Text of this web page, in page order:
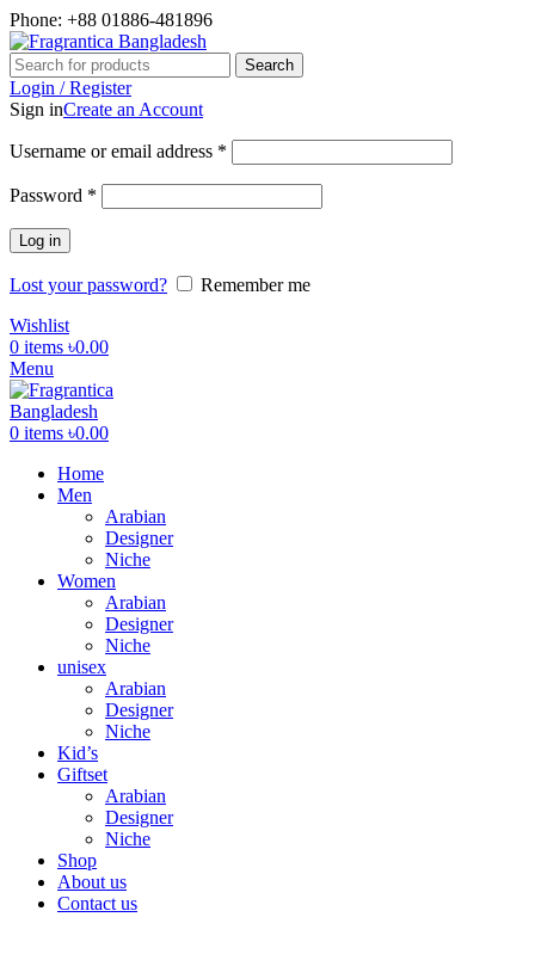
Phone: +88 01886-481896
Search
Login / Register
Sign inCreate an Account
Username or email address *
Password *
Log in
Lost your password?
Remember me
Wishlist
0 items ৳0.00
Menu
0 items ৳0.00
Home
Men
Arabian
Designer
Niche
Women
Arabian
Designer
Niche
unisex
Arabian
Designer
Niche
Kid’s
Giftset
Arabian
Designer
Niche
Shop
About us
Contact us